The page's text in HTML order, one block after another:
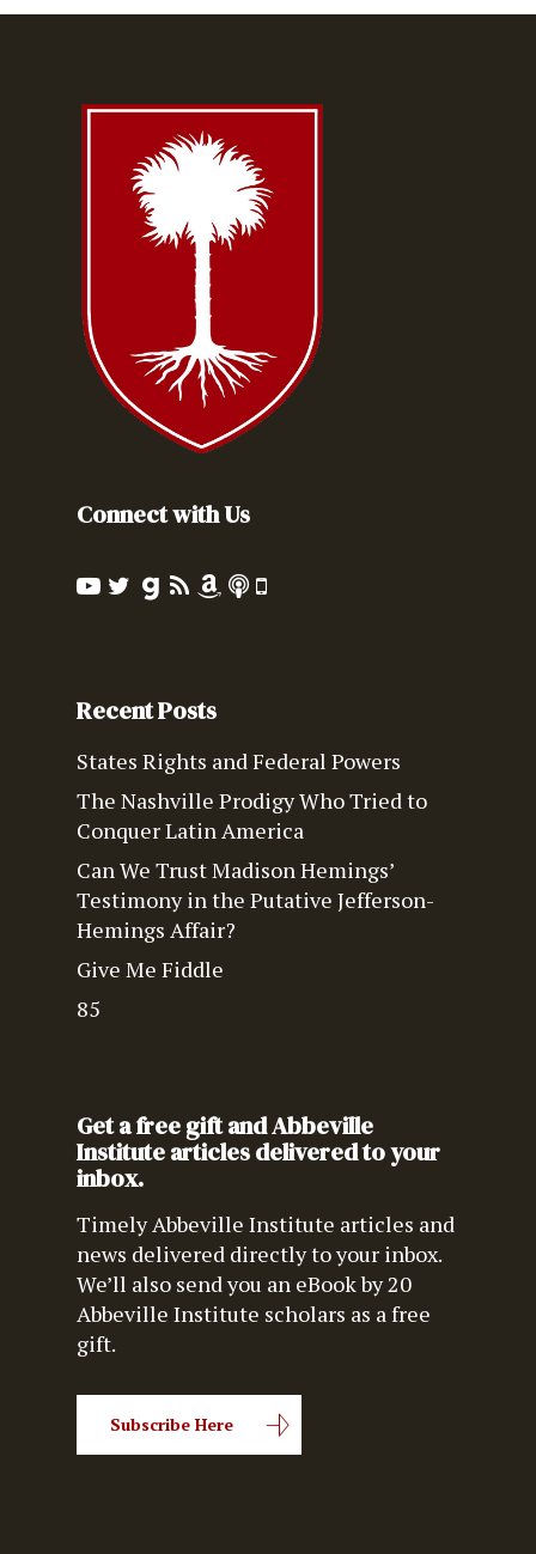
Connect with Us
Recent Posts
States Rights and Federal Powers
The Nashville Prodigy Who Tried to
Conquer Latin America
Can We Trust Madison Hemings’
Testimony in the Putative Jefferson-
Hemings Affair?
Give Me Fiddle
85
Get a free gift and Abbeville
Institute articles delivered to your
inbox.
Timely Abbeville Institute articles and
news delivered directly to your inbox.
We’ll also send you an eBook by 20
Abbeville Institute scholars as a free
gift.
Subscribe Here